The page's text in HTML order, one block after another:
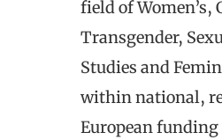
field of Women’s,
Transgender,
Studies and
within national,
European funding